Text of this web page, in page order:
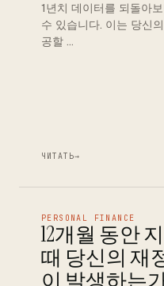
1년치 데이터를 되돌아
수 있습니다. 이는 당신
공할 …
ЧИТАТЬ→
PERSONAL FINANCE
12개월 동안
때 당신의 재
이 발생하는